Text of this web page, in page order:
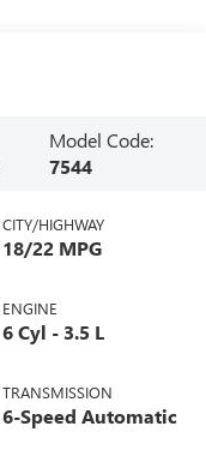
Model Code:
7544
CITY/HIGHWAY
18/22 MPG
ENGINE
6 Cyl - 3.5 L
TRANSMISSION
6-Speed Automatic